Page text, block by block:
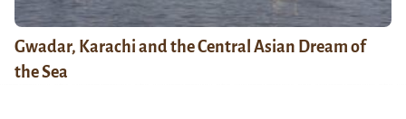
Gwadar, Karachi and the Central Asian Dream of
the Sea